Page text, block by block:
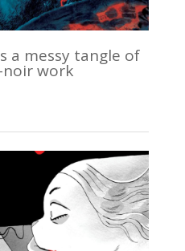
a messy tangle of
noir work